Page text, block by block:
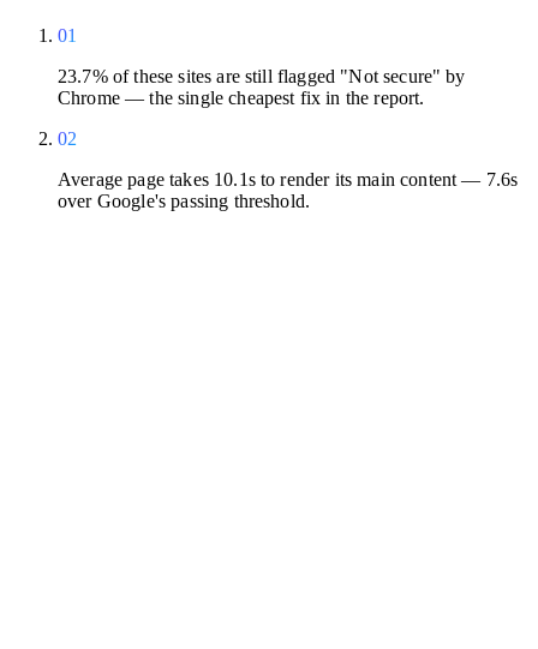
01
23.7% of these sites are still flagged "Not secure" by
Chrome — the single cheapest fix in the report.
02
Average page takes 10.1s to render its main content — 7.6s
over Google's passing threshold.